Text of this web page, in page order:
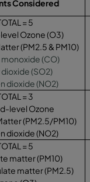
Considered
= 5
Ozone (O3)
(PM2.5 & PM10)
(CO)
(SO2)
dioxide (NO2)
= 3
level Ozone
(PM2.5/PM10)
dioxide (NO2)
= 5
matter (PM10)
matter (PM2.5)